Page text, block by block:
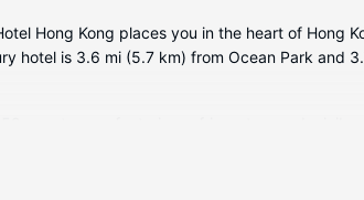
Hong Kong places you in the heart of Hong
hotel is 3.6 mi (5.7 km) from Ocean Park and
keeps you connected. Bathrooms have